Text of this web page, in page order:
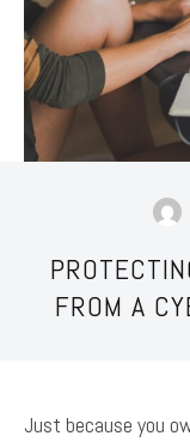
FROM A
Just because you